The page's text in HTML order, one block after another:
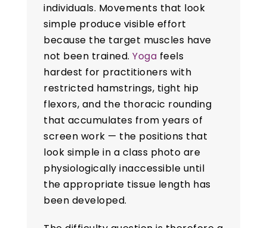
individuals. Movements that look
simple produce visible effort
because the target muscles have
not been trained.Yoga feels
hardest for practitioners with
restricted hamstrings, tight hip
flexors, and the thoracic rounding
that accumulates from years of
screen work — the positions that
look simple in a class photo are
physiologically inaccessible until
the appropriate tissue length has
been developed.